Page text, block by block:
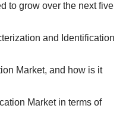
to grow over the next five
and Identification
Market, and how is it
Market in terms of